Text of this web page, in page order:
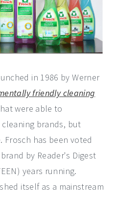
in 1986 by Werner
friendly cleaning
were able to
brands, but
has been voted
by Reader's Digest
years running.
itself as a mainstream